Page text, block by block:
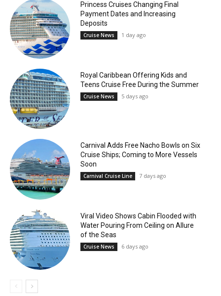
Princess Cruises Changing Final
Payment Dates and Increasing
Deposits
Cruise News 1 day ago
Royal Caribbean Offering Kids and
Teens Cruise Free During the Summer
Cruise News 5 days ago
Carnival Adds Free Nacho Bowls on Six
Cruise Ships; Coming to More Vessels
Soon
Carnival Cruise Line 7 days ago
Viral Video Shows Cabin Flooded with
Water Pouring From Ceiling on Allure
of the Seas
Cruise News 6 days ago